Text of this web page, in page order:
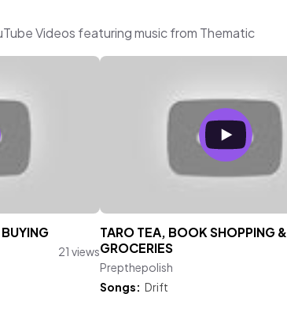
Videos featuring music from Thematic
21 views
TARO TEA, BOOK SHOPPING &
GROCERIES
Prepthepolish
Songs: Drift